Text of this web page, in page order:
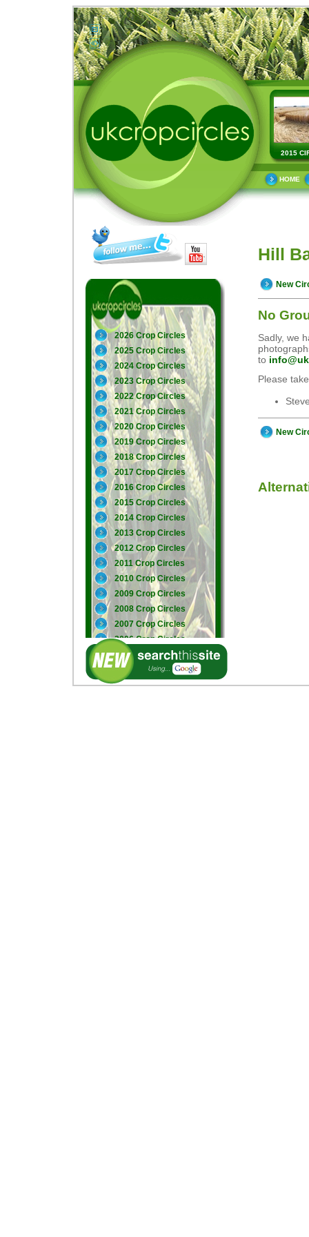
2015
HOME
2026 Crop Circles
2025 Crop Circles
2024 Crop Circles
2023 Crop Circles
2022 Crop Circles
2021 Crop Circles
2020 Crop Circles
2019 Crop Circles
2018 Crop Circles
2017 Crop Circles
2016 Crop Circles
2015 Crop Circles
2014 Crop Circles
2013 Crop Circles
2012 Crop Circles
2011 Crop Circles
2010 Crop Circles
2009 Crop Circles
2008 Crop Circles
2007 Crop Circles
2006 Crop Circles
2005 Crop Circles
Hill
New
No
Sadly, we
to
Please
New